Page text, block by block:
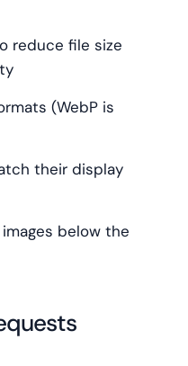
reduce file size
(WebP is
their display
below the